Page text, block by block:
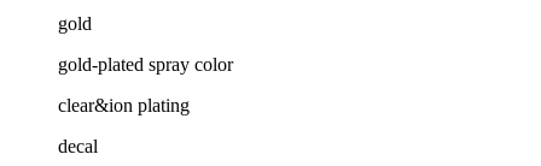
gold
gold-plated spray color
clear&ion plating
decal